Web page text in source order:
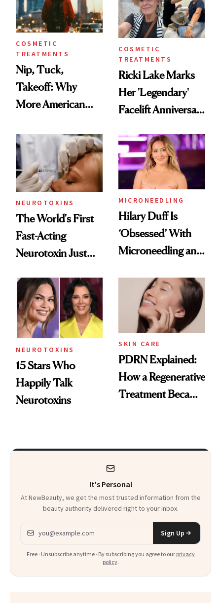
COSMETIC
TREATMENTS
Nip, Tuck,
Takeoff: Why
More American
Abroad for
Cosmetic
Procedures
COSMETIC
TREATMENTS
Ricki Lake Marks
Her 'Legendary'
Facelift Anniversary
NEUROTOXINS
The World's First
Fast-Acting
Neurotoxin Just
Europe
MICRONEEDLING
Hilary Duff Is
‘Obsessed’ With
Microneedling and
Celebrities Are Too
NEUROTOXINS
15 Stars Who
Happily Talk
Neurotoxins
SKIN CARE
PDRN Explained:
How a Regenerative
Treatment Became
It's Personal
At NewBeauty, we get the most trusted information from the
beauty authority delivered right to your inbox.
Email address
Sign Up
Free · Unsubscribe anytime · By subscribing you agree to our privacy
policy.